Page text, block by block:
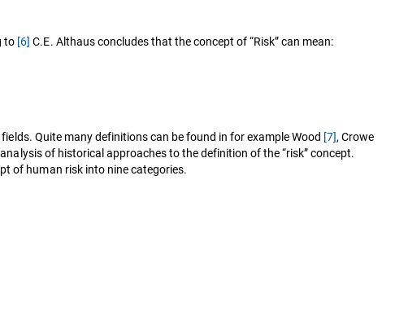
to [6] C.E. Althaus concludes that the concept of “Risk” can mean:
Quite many definitions can be found in for example Wood [7], Crowe
of historical approaches to the definition of the “risk” concept.
of human risk into nine categories.